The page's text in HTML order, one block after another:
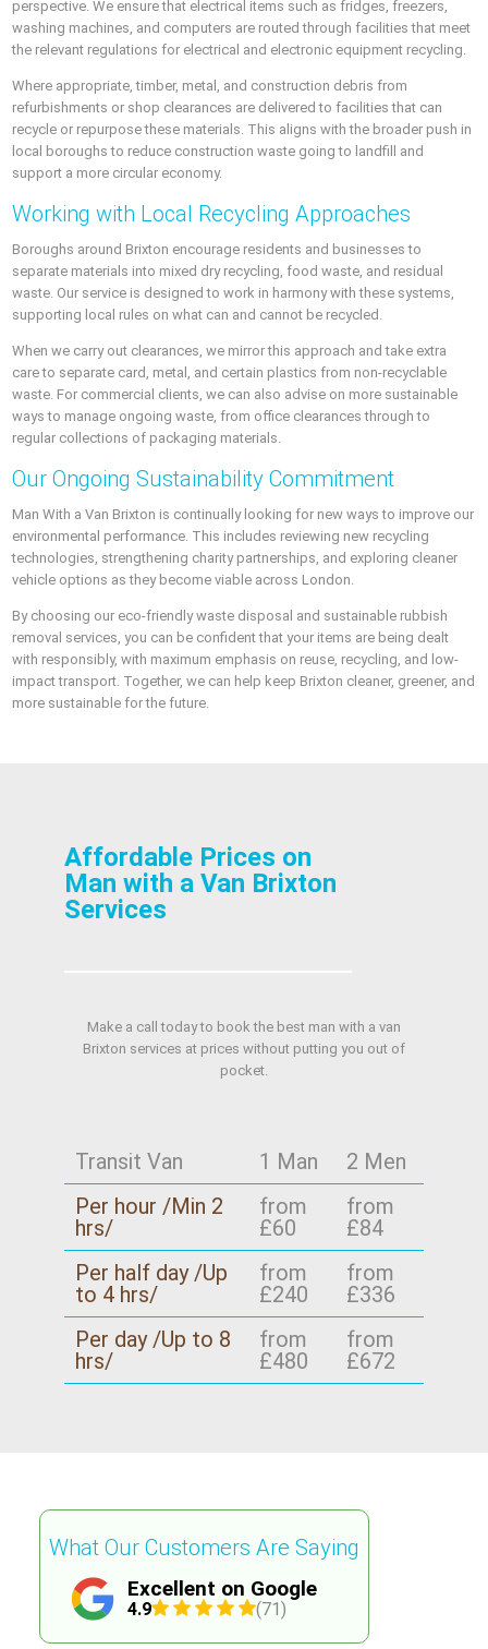
perspective. We ensure that electrical items such as fridges, freezers,
washing machines, and computers are routed through facilities that meet
the relevant regulations for electrical and electronic equipment recycling.
Where appropriate, timber, metal, and construction debris from
refurbishments or shop clearances are delivered to facilities that can
recycle or repurpose these materials. This aligns with the broader push in
local boroughs to reduce construction waste going to landfill and
support a more circular economy.
Working with Local Recycling Approaches
Boroughs around Brixton encourage residents and businesses to
separate materials into mixed dry recycling, food waste, and residual
waste. Our service is designed to work in harmony with these systems,
supporting local rules on what can and cannot be recycled.
When we carry out clearances, we mirror this approach and take extra
care to separate card, metal, and certain plastics from non-recyclable
waste. For commercial clients, we can also advise on more sustainable
ways to manage ongoing waste, from office clearances through to
regular collections of packaging materials.
Our Ongoing Sustainability Commitment
Man With a Van Brixton is continually looking for new ways to improve our
environmental performance. This includes reviewing new recycling
technologies, strengthening charity partnerships, and exploring cleaner
vehicle options as they become viable across London.
By choosing our eco-friendly waste disposal and sustainable rubbish
removal services, you can be confident that your items are being dealt
with responsibly, with maximum emphasis on reuse, recycling, and low-
impact transport. Together, we can help keep Brixton cleaner, greener, and
more sustainable for the future.
Affordable Prices on
Man with a Van Brixton
Services
Make a call today to book the best man with a van
Brixton services at prices without putting you out of
pocket.
Transit Van 1 Man
2 Men
Per hour /Min 2
hrs/
from
£60
from
£84
Per half day /Up
to 4 hrs/
from
£240
from
£336
Per day /Up to 8
hrs/
from
£480
from
£672
Excellent on Google
4.9 (71)
What Our Customers Are Saying